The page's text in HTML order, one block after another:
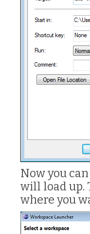
Now you
will load up.
where you